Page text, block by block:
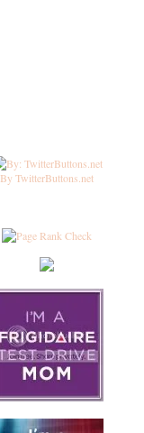
By TwitterButtons.net